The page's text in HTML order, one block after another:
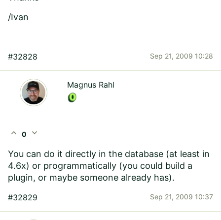
/Ivan
#32828 Sep 21, 2009 10:28
Magnus Rahl
expand_less 0 expand_more
You can do it directly in the database (at least in
4.6x) or programmatically (you could build a
plugin, or maybe someone already has).
#32829 Sep 21, 2009 10:37